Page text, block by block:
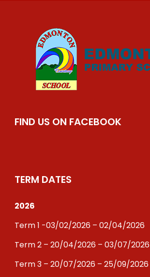
FIND US ON FACEBOOK
TERM DATES
2026
Term 1 -03/02/2026 – 02/04/2026
Term 2 – 20/04/2026 – 03/07/2026
Term 3 – 20/07/2026 – 25/09/2026